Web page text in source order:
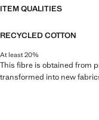
ITEM QUALITIES
RECYCLED COTTON
At least 20%
This fibre is obtained from
transformed into new